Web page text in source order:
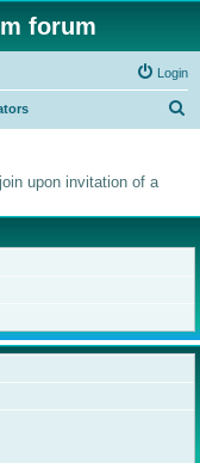
forum
Login
c
h
upon invitation of a